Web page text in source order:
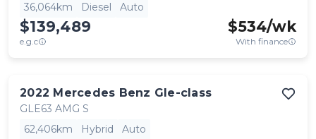
36,064km
Diesel Auto
$139,489
e.g.c
$534/wk
With finance
2022 Mercedes Benz Gle-class
GLE63 AMG S
62,406km
Hybrid Auto